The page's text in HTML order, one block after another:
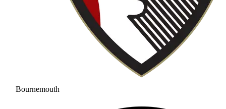
Bournemouth